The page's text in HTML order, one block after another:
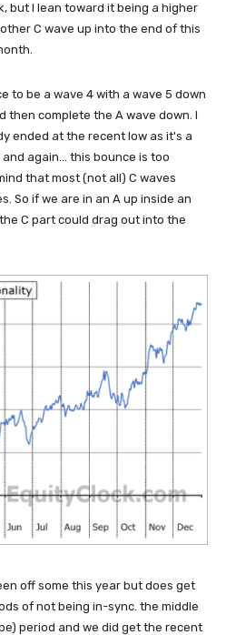
but I lean toward it being a higher
C wave up into the end of this
to be a wave 4 with a wave 5 down
then complete the A wave down. I
ended at the recent low as it's a
again... this bounce is too
that most (not all) C waves
So if we are in an A up inside an
C part could drag out into the
off some this year but does get
of not being in-sync. the middle
period and we did get the recent